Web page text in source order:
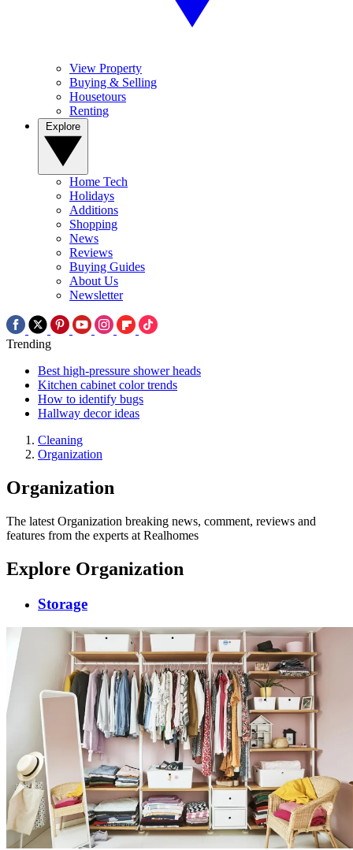
View Property
Buying & Selling
Housetours
Renting
Home Tech
Holidays
Additions
Shopping
News
Reviews
Buying Guides
About Us
Newsletter
Trending
Best high-pressure shower heads
Kitchen cabinet color trends
How to identify bugs
Hallway decor ideas
Cleaning
Organization
Organization
The latest Organization breaking news, comment, reviews and
features from the experts at Realhomes
Explore Organization
Storage